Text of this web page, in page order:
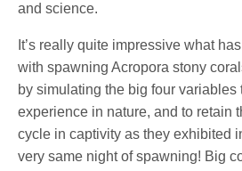
and science.
It’s really quite impressive what
with spawning Acropora stony
by simulating the big four variables
experience in nature, and to retain
cycle in captivity as they exhibited
very same night of spawning! Big